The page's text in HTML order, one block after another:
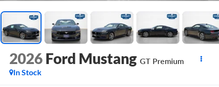
2026 Ford Mustang GT Premium
In Stock